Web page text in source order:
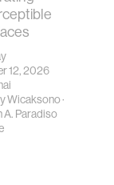
12, 2026
Wicaksono·
A. Paradiso